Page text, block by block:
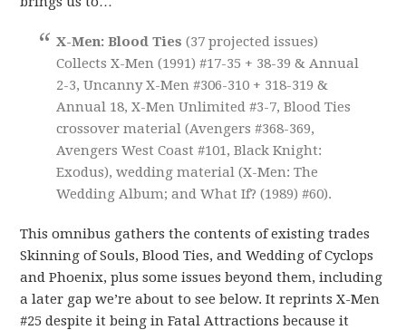
X-Men: Blood Ties(37 projected issues)
Collects X-Men (1991) #17-35 + 38-39 & Annual
2-3, Uncanny X-Men #306-310 + 318-319 &
Annual 18, X-Men Unlimited #3-7, Blood Ties
crossover material (Avengers #368-369,
Avengers West Coast #101, Black Knight:
Exodus), wedding material (X-Men: The
Wedding Album; and What If? (1989) #60).
This omnibus gathers the contents of existing trades
Skinning of Souls, Blood Ties, and Wedding of Cyclops
and Phoenix, plus some issues beyond them, including
a later gap we’re about to see below. It reprints X-Men
#25 despite it being in Fatal Attractions because it